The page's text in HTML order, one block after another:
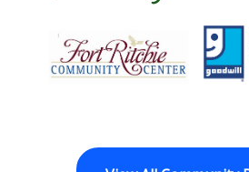
Fort Ritchie Community